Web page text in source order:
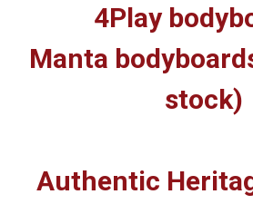
4Play
Manta
stock)
Authentic